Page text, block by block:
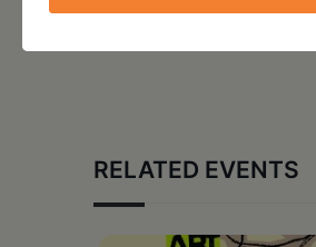
RELATED EVENTS